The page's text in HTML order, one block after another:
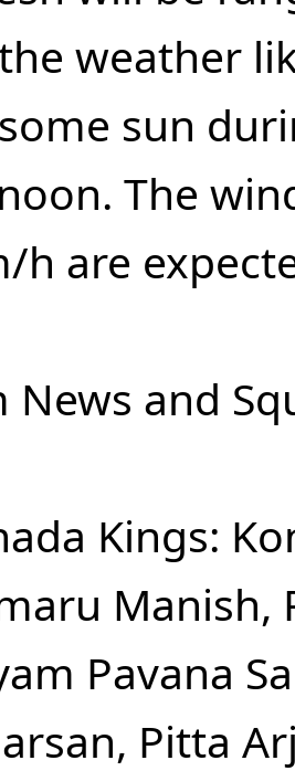
weather
sun
The
h are
News and
Kings:
Manish,
Pavana
Pitta